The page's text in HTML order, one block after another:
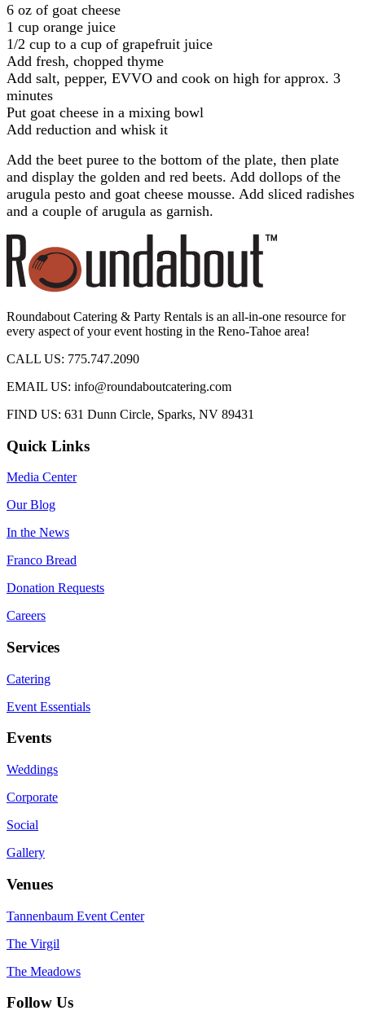
6 oz of goat cheese
1 cup orange juice
1/2 cup to a cup of grapefruit juice
Add fresh, chopped thyme
Add salt, pepper, EVVO and cook on high for approx. 3
minutes
Put goat cheese in a mixing bowl
Add reduction and whisk it
Add the beet puree to the bottom of the plate, then plate
and display the golden and red beets. Add dollops of the
arugula pesto and goat cheese mousse. Add sliced radishes
and a couple of arugula as garnish.
Roundabout Catering & Party Rentals is an all-in-one resource for
every aspect of your event hosting in the Reno-Tahoe area!
CALL US: 775.747.2090
EMAIL US: info@roundaboutcatering.com
FIND US: 631 Dunn Circle, Sparks, NV 89431
Quick Links
Media Center
Our Blog
In the News
Franco Bread
Donation Requests
Careers
Services
Catering
Event Essentials
Events
Weddings
Corporate
Social
Gallery
Venues
Tannenbaum Event Center
The Virgil
The Meadows
Follow Us